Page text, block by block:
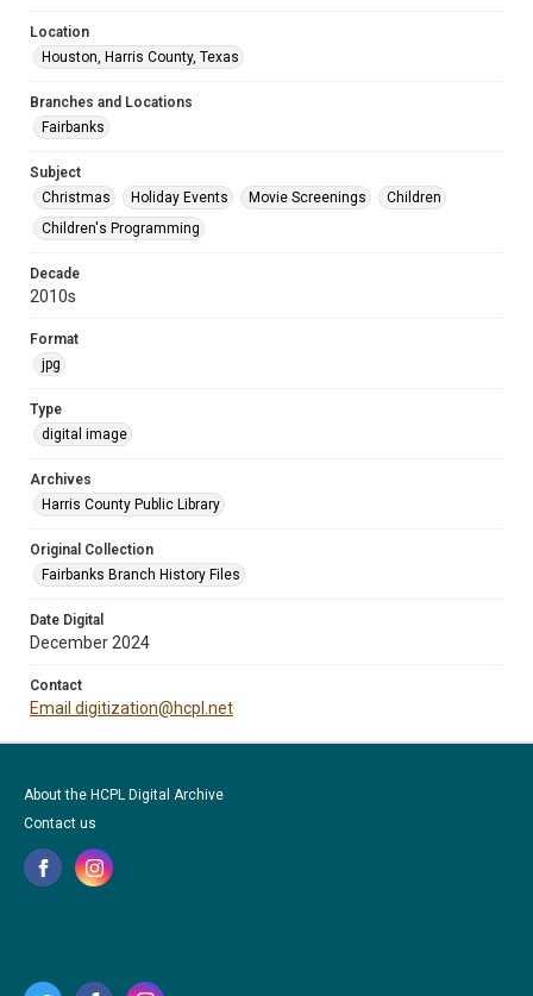
Location
Houston, Harris County, Texas
Branches and Locations
Fairbanks
Subject
Christmas
Holiday Events Movie Screenings
Children
Children's Programming
Decade
2010s
Format
jpg
Type
digital image
Archives
Harris County Public Library
Original Collection
Fairbanks Branch History Files
Date Digital
December 2024
Contact
Email digitization@hcpl.net
About the HCPL Digital Archive
Contact us